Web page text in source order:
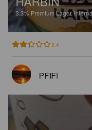
3.3% Premium Lager.
2.4
PFIFI